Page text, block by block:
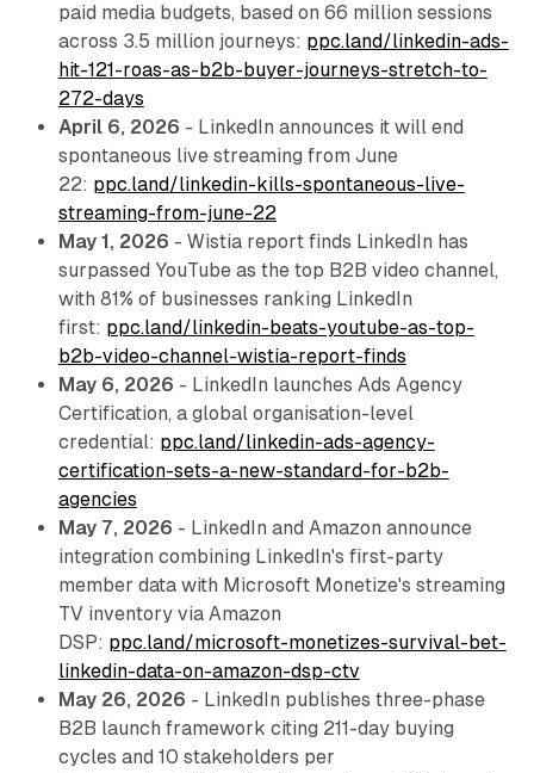
paid media budgets, based on 66 million sessions
across 3.5 million journeys: ppc.land/linkedin-ads-
hit-121-roas-as-b2b-buyer-journeys-stretch-to-
272-days
April 6, 2026 - LinkedIn announces it will end
spontaneous live streaming from June
22: ppc.land/linkedin-kills-spontaneous-live-
streaming-from-june-22
May 1, 2026 - Wistia report finds LinkedIn has
surpassed YouTube as the top B2B video channel,
with 81% of businesses ranking LinkedIn
first: ppc.land/linkedin-beats-youtube-as-top-
b2b-video-channel-wistia-report-finds
May 6, 2026 - LinkedIn launches Ads Agency
Certification, a global organisation-level
credential: ppc.land/linkedin-ads-agency-
certification-sets-a-new-standard-for-b2b-
agencies
May 7, 2026 - LinkedIn and Amazon announce
integration combining LinkedIn's first-party
member data with Microsoft Monetize's streaming
TV inventory via Amazon
DSP: ppc.land/microsoft-monetizes-survival-bet-
linkedin-data-on-amazon-dsp-ctv
May 26, 2026 - LinkedIn publishes three-phase
B2B launch framework citing 211-day buying
cycles and 10 stakeholders per